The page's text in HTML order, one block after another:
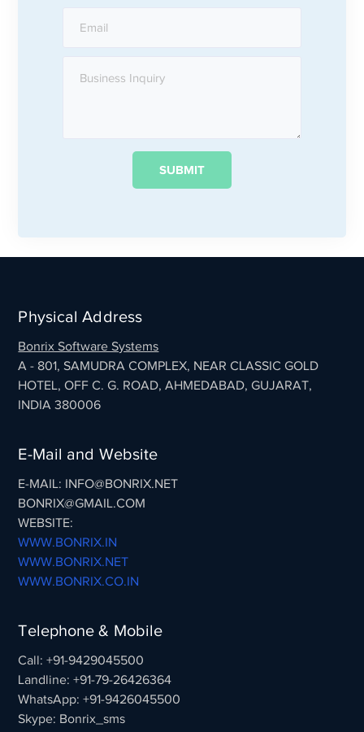
Physical Address
Bonrix Software Systems
A - 801, SAMUDRA COMPLEX, NEAR CLASSIC GOLD
HOTEL, OFF C. G. ROAD, AHMEDABAD, GUJARAT,
INDIA 380006
E-Mail and Website
E-MAIL: INFO@BONRIX.NET
BONRIX@GMAIL.COM
WEBSITE:
WWW.BONRIX.IN
WWW.BONRIX.NET
WWW.BONRIX.CO.IN
Telephone & Mobile
Call: +91-9429045500
Landline: +91-79-26426364
WhatsApp: +91-9426045500
Skype: Bonrix_sms